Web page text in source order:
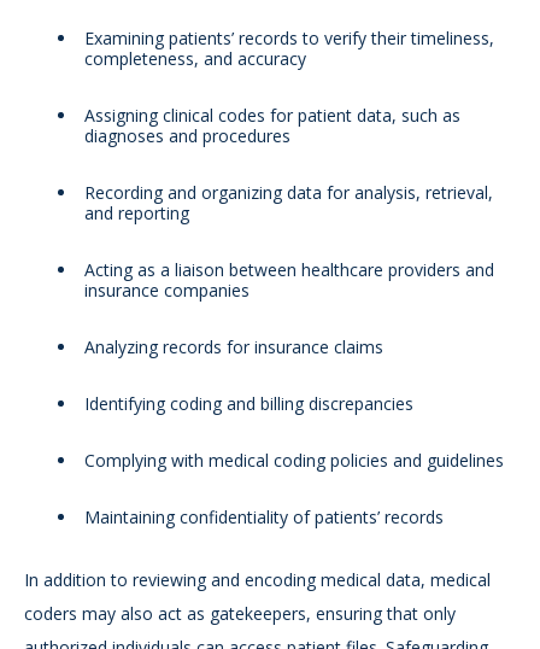
Examining patients’ records to verify their timeliness,
completeness, and accuracy
Assigning clinical codes for patient data, such as
diagnoses and procedures
Recording and organizing data for analysis, retrieval,
and reporting
Acting as a liaison between healthcare providers and
insurance companies
Analyzing records for insurance claims
Identifying coding and billing discrepancies
Complying with medical coding policies and guidelines
Maintaining confidentiality of patients’ records
In addition to reviewing and encoding medical data, medical
coders may also act as gatekeepers, ensuring that only